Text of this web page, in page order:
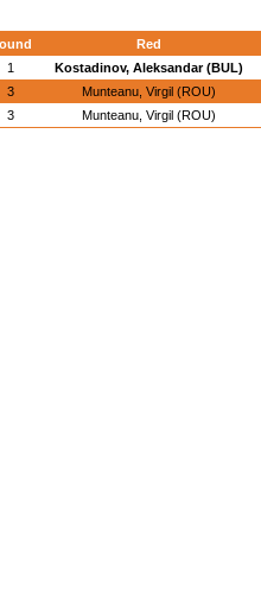
Red
1
Kostadinov, Aleksandar (BUL)
3
Munteanu, Virgil (ROU)
3 Munteanu, Virgil (ROU)